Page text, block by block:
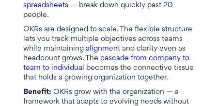
spreadsheets — break down quickly past 20
people.
OKRs are designed to scale. The flexible structure
lets you track multiple objectives across teams
while maintaining alignment and clarity even as
headcount grows. The cascade from company to
team to individual
becomes the connective tissue
that holds a growing organization together.
Benefit: OKRs grow with the organization — a
framework that adapts to evolving needs without